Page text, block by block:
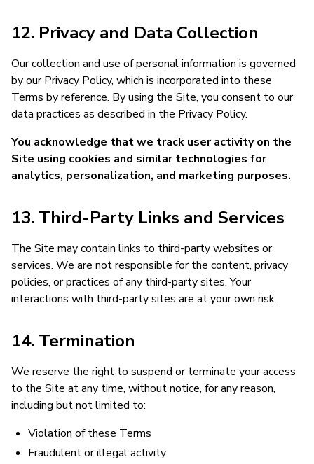
12. Privacy and Data Collection
Our collection and use of personal information is governed
by our Privacy Policy, which is incorporated into these
Terms by reference. By using the Site, you consent to our
data practices as described in the Privacy Policy.
You acknowledge that we track user activity on the
Site using cookies and similar technologies for
analytics, personalization, and marketing purposes.
13. Third-Party Links and Services
The Site may contain links to third-party websites or
services. We are not responsible for the content, privacy
policies, or practices of any third-party sites. Your
interactions with third-party sites are at your own risk.
14. Termination
We reserve the right to suspend or terminate your access
to the Site at any time, without notice, for any reason,
including but not limited to:
Violation of these Terms
Fraudulent or illegal activity